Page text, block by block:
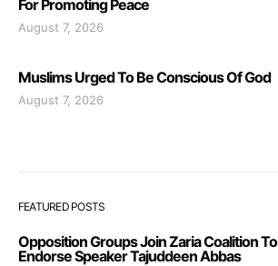
For Promoting Peace
August 7, 2026
Muslims Urged To Be Conscious Of God
August 7, 2026
FEATURED POSTS
Opposition Groups Join Zaria Coalition To
Endorse Speaker Tajuddeen Abbas